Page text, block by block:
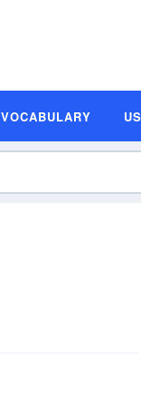
VOCABULARY